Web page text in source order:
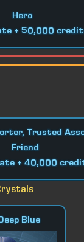
Hero
+ 50,000
Trusted
Friend
+ 40,000
Blue